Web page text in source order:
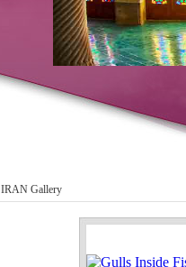
IRAN Gallery